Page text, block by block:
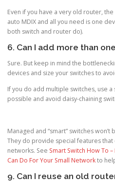
Even if you have a very old router,
auto MDIX and all you need is one
both switch and router do).
6. Can I add more than
Sure. But keep in mind the
devices and size your switches to
If you do add multiple switches, use
possible and avoid daisy-chaining
Managed and “smart” switches
They do provide special features that
networks. See Smart Switch How To
Can Do For Your Small Networkto
9. Can I reuse an old